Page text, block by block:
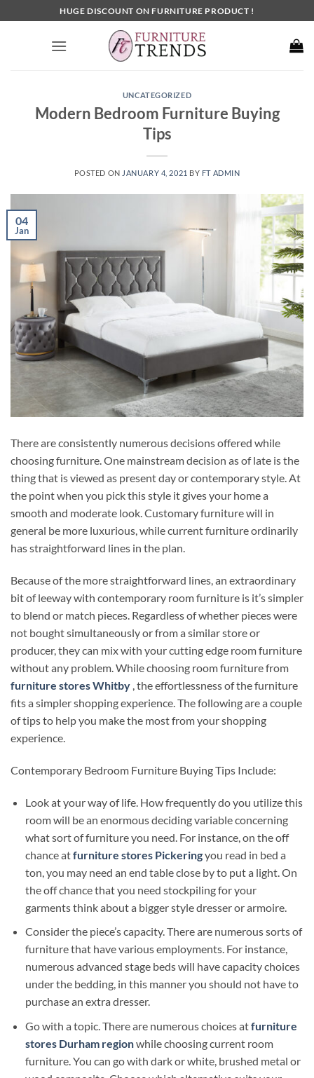
to
HUGE DISCOUNT ON FURNITURE PRODUCT !
UNCATEGORIZED
Modern Bedroom Furniture Buying
Tips
POSTED ON JANUARY 4, 2021 BY FT ADMIN
04
Jan
There are consistently numerous decisions offered while
choosing furniture. One mainstream decision as of late is the
thing that is viewed as present day or contemporary style. At
the point when you pick this style it gives your home a
smooth and moderate look. Customary furniture will in
general be more luxurious, while current furniture ordinarily
has straightforward lines in the plan.
Because of the more straightforward lines, an extraordinary
bit of leeway with contemporary room furniture is it’s simpler
to blend or match pieces. Regardless of whether pieces were
not bought simultaneously or from a similar store or
producer, they can mix with your cutting edge room furniture
without any problem. While choosing room furniture from
furniture stores Whitby , the effortlessness of the furniture
fits a simpler shopping experience. The following are a couple
of tips to help you make the most from your shopping
experience.
Contemporary Bedroom Furniture Buying Tips Include:
Look at your way of life. How frequently do you utilize this
room will be an enormous deciding variable concerning
what sort of furniture you need. For instance, on the off
chance atfurniture stores Pickeringyou read in bed a
ton, you may need an end table close by to put a light. On
the off chance that you need stockpiling for your
garments think about a bigger style dresser or armoire.
Consider the piece’s capacity. There are numerous sorts of
furniture that have various employments. For instance,
numerous advanced stage beds will have capacity choices
under the bedding, in this manner you should not have to
purchase an extra dresser.
Go with a topic. There are numerous choices atfurniture
stores Durham regionwhile choosing current room
furniture. You can go with dark or white, brushed metal or